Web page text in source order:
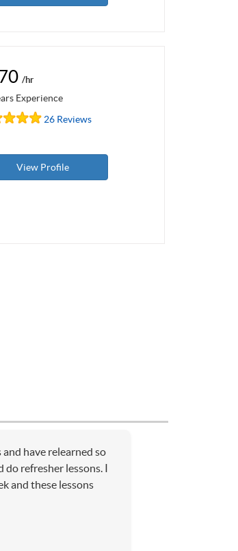
/hr
Experience
26 Reviews
View Profile
have relearned so
do refresher lessons. I
and these lessons